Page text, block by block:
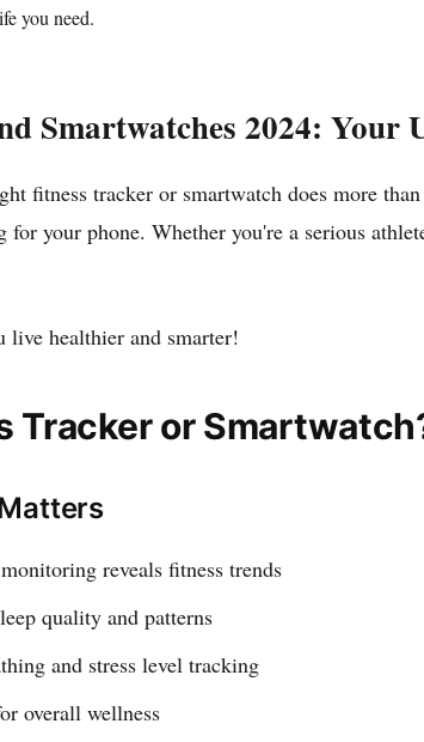
you need.
Smartwatches 2024:
fitness tracker or smartwatch does more
your phone. Whether you're a serious
healthier and smarter!
Tracker or
reveals fitness trends
quality and patterns
and stress level tracking
overall wellness